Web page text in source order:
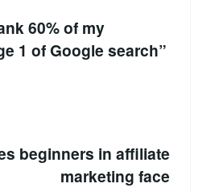
60% of my
1 of Google search”
beginners in affiliate
marketing face